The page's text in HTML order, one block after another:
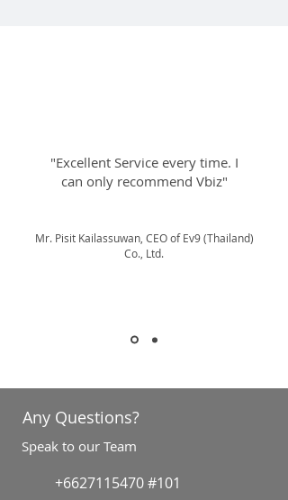
"Excellent Service every time. I
can only recommend Vbiz"
Mr. Pisit Kailassuwan, CEO of Ev9 (Thailand)
Co., Ltd.
Any Questions?
Speak to our Team
+6627115470#101